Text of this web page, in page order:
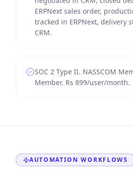
ERPNext sales order,
tracked in ERPNext, delivery
CRM.
SOC 2 Type II. NASSCOM
Member. Rs 899/user/month.
AUTOMATION WORKFLOWS